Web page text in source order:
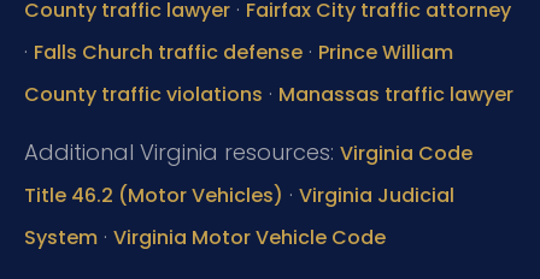
County traffic lawyer · Fairfax City traffic attorney
· Falls Church traffic defense · Prince William
County traffic violations · Manassas traffic lawyer
Additional Virginia resources: Virginia Code
Title 46.2 (Motor Vehicles) · Virginia Judicial
System · Virginia Motor Vehicle Code